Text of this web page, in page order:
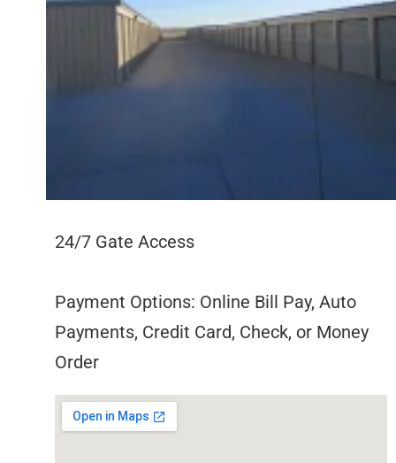
24/7 Gate Access
Payment Options: Online Bill Pay, Auto
Payments, Credit Card, Check, or Money
Order